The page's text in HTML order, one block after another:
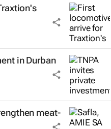
in Durban
meat-